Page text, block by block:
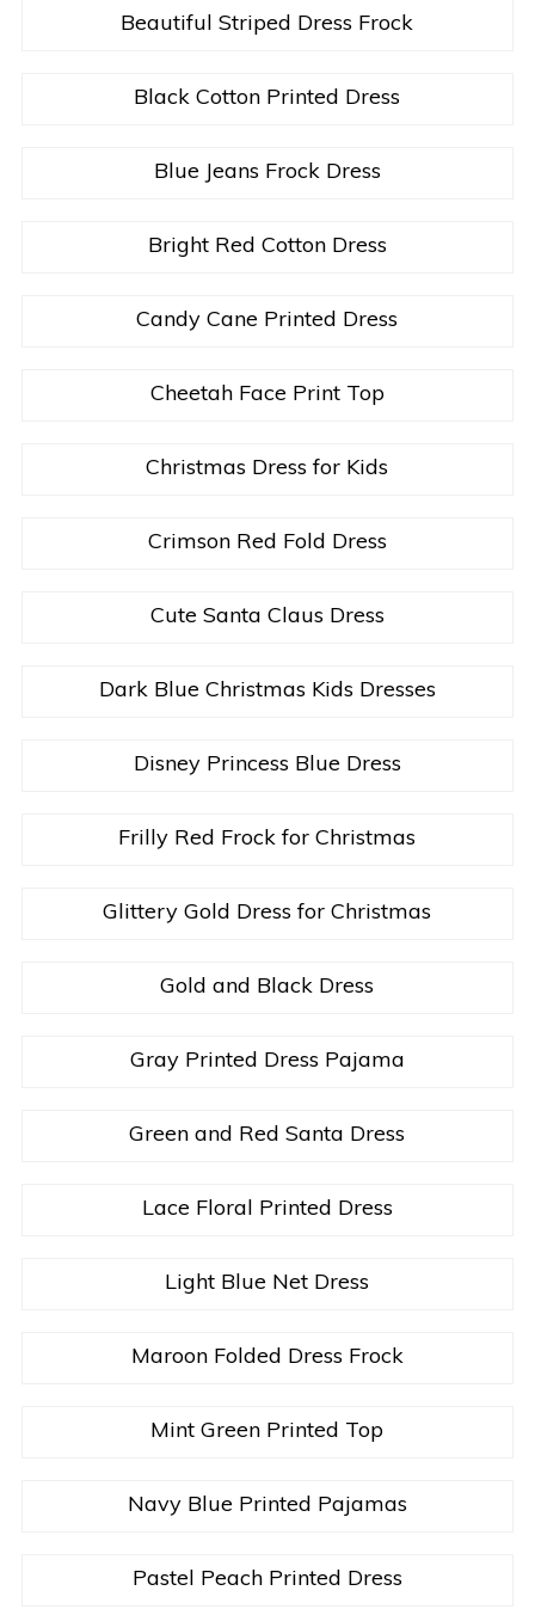
Beautiful Striped Dress Frock
Black Cotton Printed Dress
Blue Jeans Frock Dress
Bright Red Cotton Dress
Candy Cane Printed Dress
Cheetah Face Print Top
Christmas Dress for Kids
Crimson Red Fold Dress
Cute Santa Claus Dress
Dark Blue Christmas Kids Dresses
Disney Princess Blue Dress
Frilly Red Frock for Christmas
Glittery Gold Dress for Christmas
Gold and Black Dress
Gray Printed Dress Pajama
Green and Red Santa Dress
Lace Floral Printed Dress
Light Blue Net Dress
Maroon Folded Dress Frock
Mint Green Printed Top
Navy Blue Printed Pajamas
Pastel Peach Printed Dress